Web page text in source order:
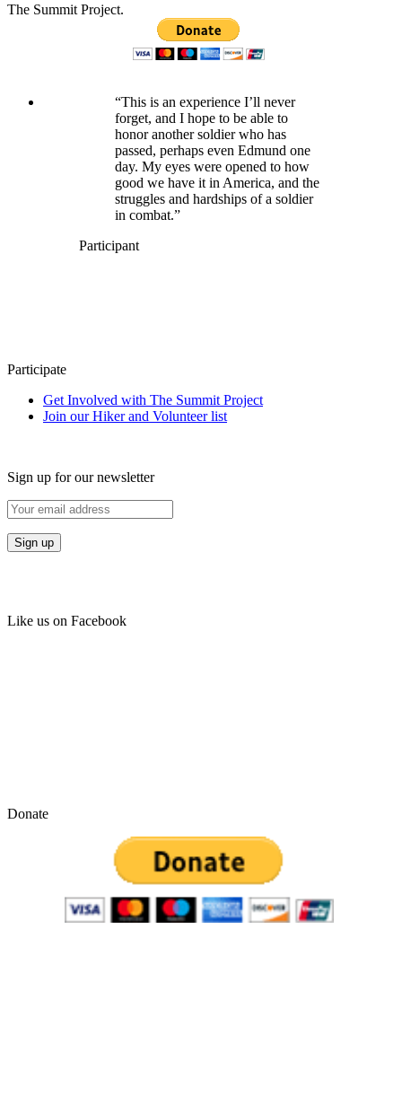
The Summit Project.
“This is an experience I’ll never
forget, and I hope to be able to
honor another soldier who has
passed, perhaps even Edmund one
day. My eyes were opened to how
good we have it in America, and the
struggles and hardships of a soldier
in combat.”
Participant
Participate
Get Involved with The Summit Project
Join our Hiker and Volunteer list
Sign up for our newsletter
Like us on Facebook
Donate